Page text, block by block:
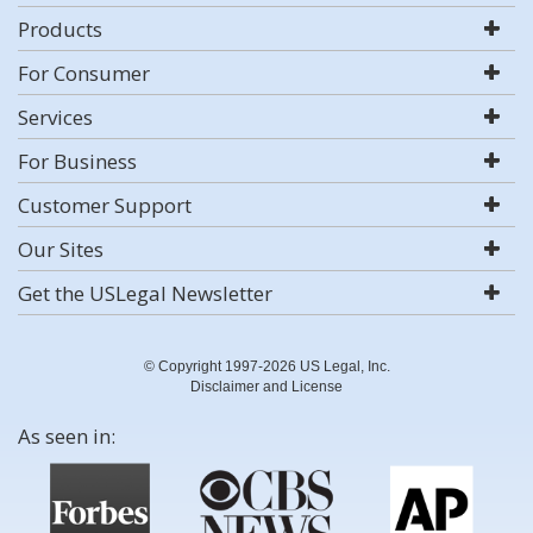
Products
For Consumer
Services
For Business
Customer Support
Our Sites
Get the USLegal Newsletter
© Copyright 1997-2026 US Legal, Inc.
Disclaimer and License
As seen in: